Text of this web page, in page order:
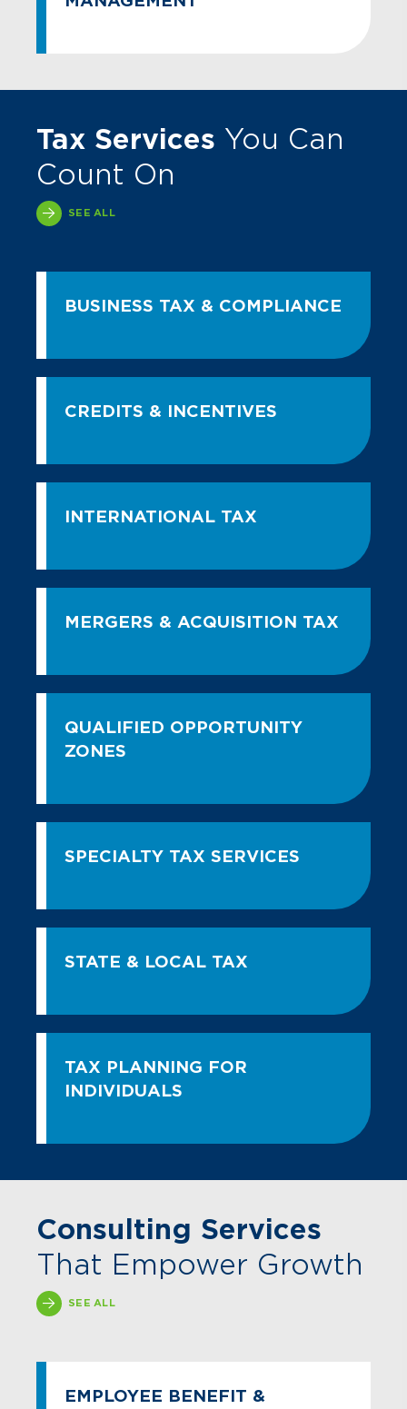
Tax Services You Can
Count On
SEE ALL
BUSINESS TAX & COMPLIANCE
CREDITS & INCENTIVES
INTERNATIONAL TAX
MERGERS & ACQUISITION TAX
QUALIFIED OPPORTUNITY
ZONES
SPECIALTY TAX SERVICES
STATE & LOCAL TAX
TAX PLANNING FOR
INDIVIDUALS
Consulting Services
That Empower Growth
SEE ALL
EMPLOYEE BENEFIT &